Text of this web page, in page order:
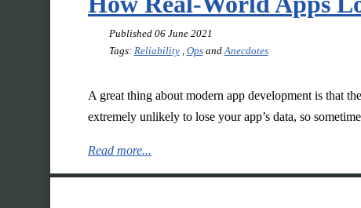
Published 06 June 2021
Tags: Reliability, Opsand Anecdotes
A great thing about modern app development is that
extremely unlikely to lose your app’s data, so
Read more...